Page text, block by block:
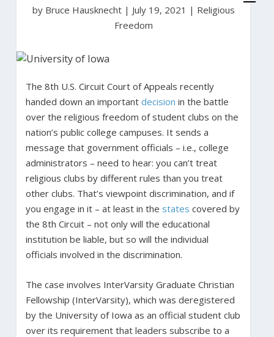
by Bruce Hausknecht | July 19, 2021 | Religious
Freedom
The 8th U.S. Circuit Court of Appeals recently
handed down an important decision in the battle
over the religious freedom of student clubs on the
nation’s public college campuses. It sends a
message that government officials – i.e., college
administrators – need to hear: you can’t treat
religious clubs by different rules than you treat
other clubs. That’s viewpoint discrimination, and if
you engage in it – at least in the states covered by
the 8th Circuit – not only will the educational
institution be liable, but so will the individual
officials involved in the discrimination.
The case involves InterVarsity Graduate Christian
Fellowship (InterVarsity), which was deregistered
by the University of Iowa as an official student club
over its requirement that leaders subscribe to a